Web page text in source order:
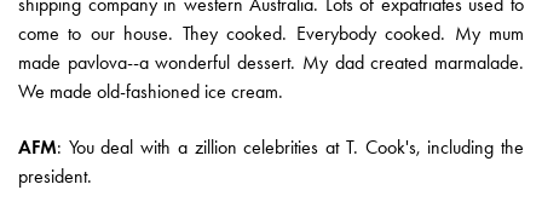
come to our house. They cooked. Everybody cooked. My mum
made pavlova--a wonderful dessert. My dad created marmalade.
We made old-fashioned ice cream.
AFM: You deal with a zillion celebrities at T. Cook's, including the
president.